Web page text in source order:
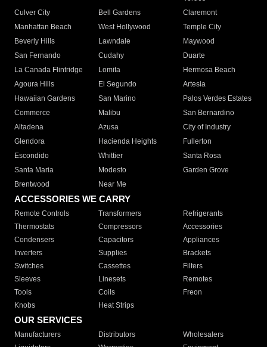
Culver City
Bell Gardens
Claremont
Manhattan Beach
West Hollywood
Temple City
Beverly Hills
Lawndale
Maywood
San Fernando
Cudahy
Duarte
La Canada Flintridge
Lomita
Hermosa Beach
Agoura Hills
El Segundo
Artesia
Hawaiian Gardens
San Marino
Palos Verdes Estates
Commerce
Malibu
San Bernardino
Altadena
Azusa
City of Industry
Glendora
Hacienda Heights
Fullerton
Escondido
Whittier
Santa Rosa
Santa Maria
Modesto
Garden Grove
Brentwood
Near Me
ACCESSORIES WE CARRY
Remote Controls Transformers
Refrigerants
Thermostats
Compressors
Accessories
Condensers
Capacitors
Appliances
Inverters
Supplies
Brackets
Switches
Cassettes
Filters
Sleeves
Linesets
Remotes
Tools
Coils
Freon
Knobs
Heat Strips
OUR SERVICES
Manufacturers Distributors
Wholesalers